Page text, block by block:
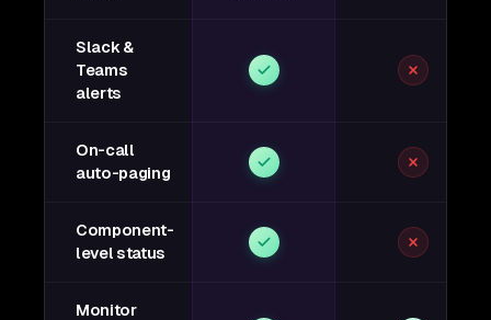
Slack &
Teams
alerts
On-call
auto-paging
Component-
level status
Monitor